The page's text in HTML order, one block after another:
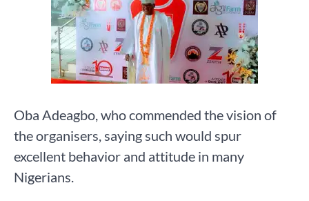
Oba Adeagbo, who commended the vision of
the organisers, saying such would spur
excellent behavior and attitude in many
Nigerians.